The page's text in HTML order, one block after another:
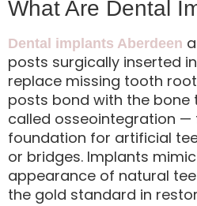
What Are Dental
Dental implants Aberdeen
posts surgically inserted
replace missing tooth
posts bond with the bone
called osseointegration
foundation for artificial
or bridges. Implants
appearance of natural
the gold standard in